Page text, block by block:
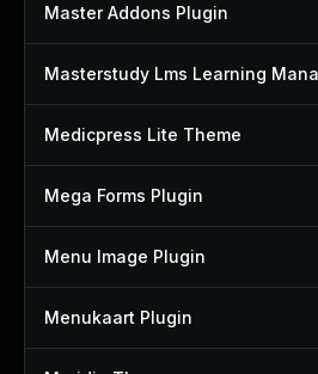
Master Addons Plugin
Medicpress Lite Theme
Mega Forms Plugin
Menu Image Plugin
Menukaart Plugin